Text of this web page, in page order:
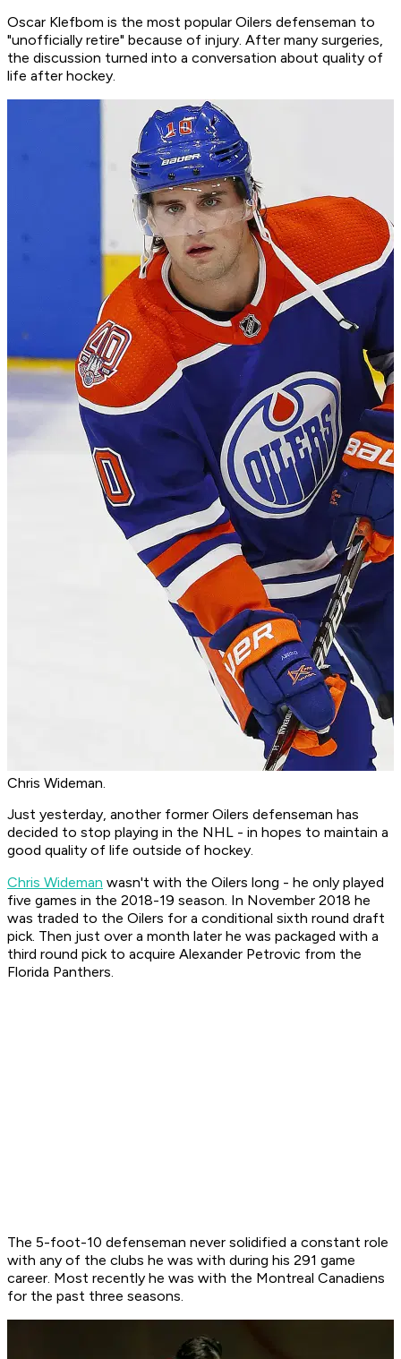
Oscar Klefbom is the most popular Oilers defenseman to
"unofficially retire" because of injury. After many surgeries,
the discussion turned into a conversation about quality of
life after hockey.
Chris Wideman.
Just yesterday, another former Oilers defenseman has
decided to stop playing in the NHL - in hopes to maintain a
good quality of life outside of hockey.
Chris Wideman wasn't with the Oilers long - he only played
five games in the 2018-19 season. In November 2018 he
was traded to the Oilers for a conditional sixth round draft
pick. Then just over a month later he was packaged with a
third round pick to acquire Alexander Petrovic from the
Florida Panthers.
The 5-foot-10 defenseman never solidified a constant role
with any of the clubs he was with during his 291 game
career. Most recently he was with the Montreal Canadiens
for the past three seasons.